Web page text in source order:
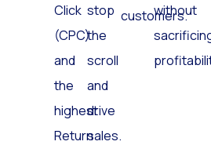
Click
(CPC)
and
the
highest
Return
stop
the
scroll
and
drive
sales.
customers.
without